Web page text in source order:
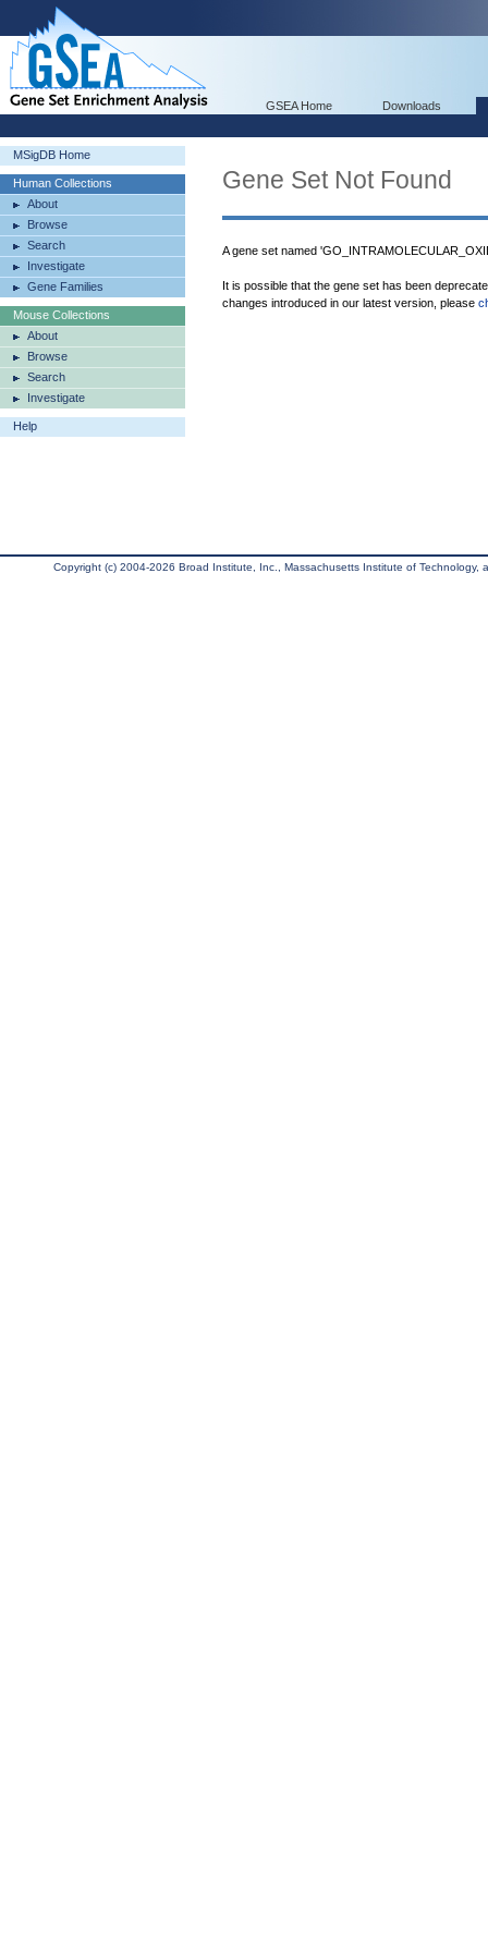
GSEA Home Downloads
MSigDB Home
Human Collections
About
Browse
Search
Investigate
Gene Families
Mouse Collections
About
Browse
Search
Investigate
Help
Gene Set Not Found
A gene set named
It is possible that the gene set has been
changes introduced in our latest version, please
Copyright (c) 2004-2026 Broad Institute, Inc., Massachusetts Institute of Technology,